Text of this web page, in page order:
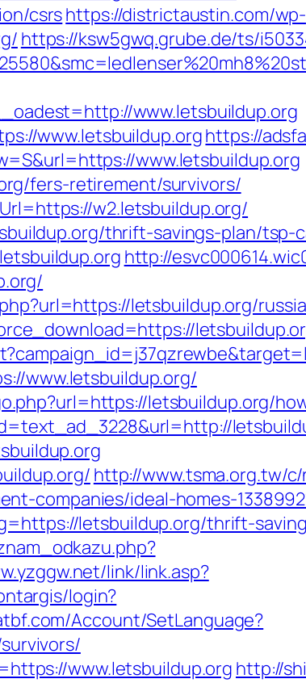
csrshttps://districtaustin.com/wp-
https://ksw5gwq.grube.de/ts/
www.letsbuildup.org
www.letsbuildup.orghttps://
www.letsbuildup.org
fers-retirement/survivors/
w2.letsbuildup.org/
thrift-savings-plan/tsp-
http://
letsbuildup.org/
www.letsbuildup.org/
letsbuildup.org/
http://www.tsma.org.tw/
companies/ideal-homes-
letsbuildup.org/thrift-
link/link.asp?
login?
Account/SetLanguage?
www.letsbuildup.org http://